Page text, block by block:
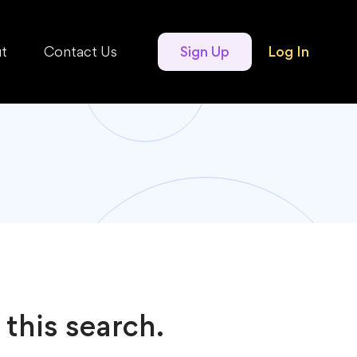
Contact Us Log In
Sign Up
search.